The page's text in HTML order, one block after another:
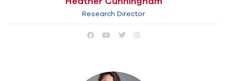
Research Director